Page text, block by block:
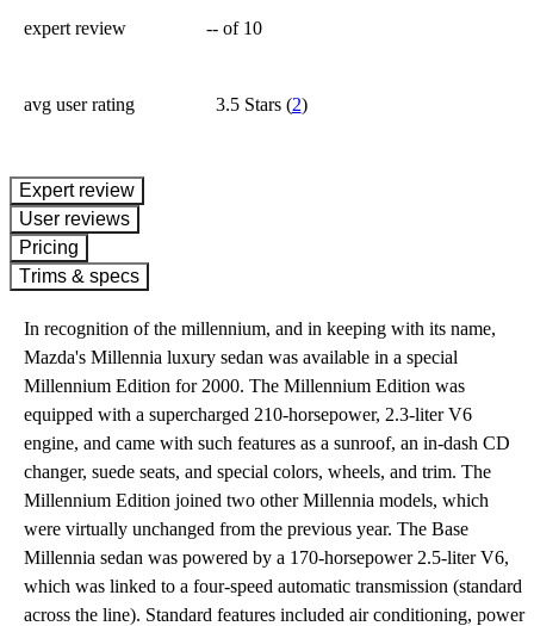
expert review -- of 10
avg user rating 3.5 Stars(2)
expert review
User reviews
Pricing
Trims & specs
In recognition of the millennium, and in keeping with its name,
Mazda's Millennia luxury sedan was available in a special
Millennium Edition for 2000. The Millennium Edition was
equipped with a supercharged 210-horsepower, 2.3-liter V6
engine, and came with such features as a sunroof, an in-dash CD
changer, suede seats, and special colors, wheels, and trim. The
Millennium Edition joined two other Millennia models, which
were virtually unchanged from the previous year. The Base
Millennia sedan was powered by a 170-horsepower 2.5-liter V6,
which was linked to a four-speed automatic transmission (standard
across the line). Standard features included air conditioning, power